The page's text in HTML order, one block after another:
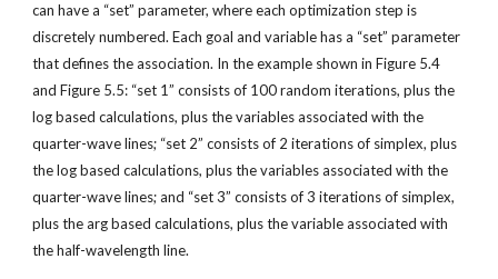
can have a “set” parameter, where each optimization step is
discretely numbered. Each goal and variable has a “set” parameter
that defines the association. In the example shown in Figure 5.4
and Figure 5.5: “set 1” consists of 100 random iterations, plus the
log based calculations, plus the variables associated with the
quarter-wave lines; “set 2” consists of 2 iterations of simplex, plus
the log based calculations, plus the variables associated with the
quarter-wave lines; and “set 3” consists of 3 iterations of simplex,
plus the arg based calculations, plus the variable associated with
the half-wavelength line.